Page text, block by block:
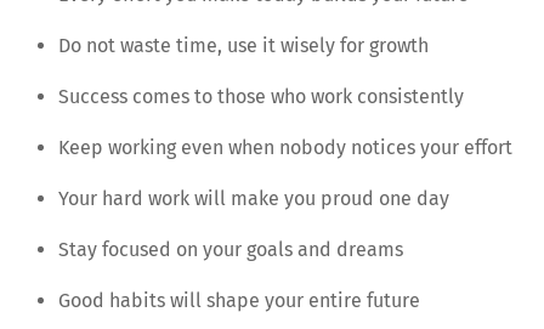
Do not waste time, use it wisely for growth
Success comes to those who work consistently
Keep working even when nobody notices your effort
Your hard work will make you proud one day
Stay focused on your goals and dreams
Good habits will shape your entire future